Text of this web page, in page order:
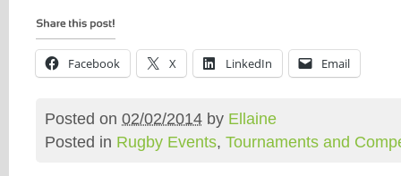
Facebook X LinkedIn Email
Posted on 02/02/2014 by Ellaine
Posted in Rugby Events, Tournaments and